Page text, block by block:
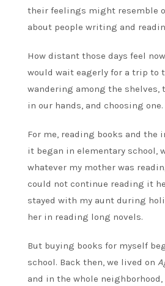
their feelings might resemble
about people writing and
How distant those days feel
would wait eagerly for a trip to
wandering among the shelves,
in our hands, and choosing one.
For me, reading books and the
it began in elementary school,
whatever my mother was
could not continue reading it
stayed with my aunt during
her in reading long novels.
But buying books for myself
school. Back then, we lived on
and in the whole